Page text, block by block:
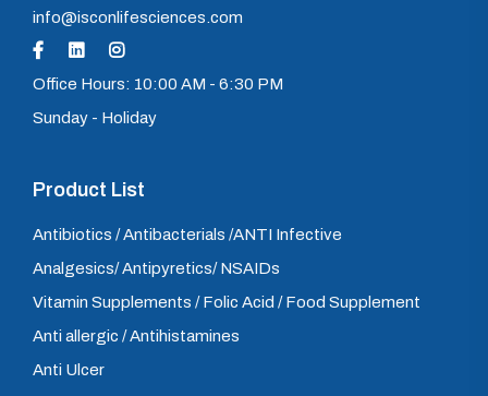
info@isconlifesciences.com
Office Hours: 10:00 AM - 6:30 PM
Sunday - Holiday
Product List
Antibiotics / Antibacterials /ANTI Infective
Analgesics/ Antipyretics/ NSAIDs
Vitamin Supplements / Folic Acid / Food Supplement
Anti allergic / Antihistamines
Anti Ulcer